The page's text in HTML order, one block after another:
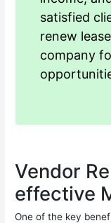
satisfied
renew
company
Vendor
effective
One of the key